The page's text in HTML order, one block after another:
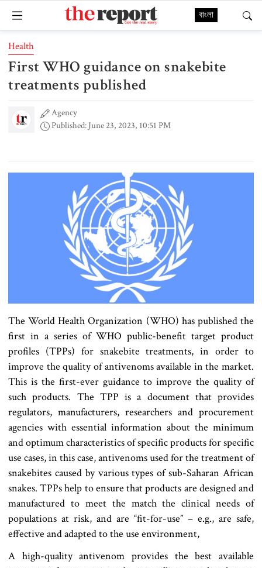
বাংলা
Health
First WHO guidance on snakebite
treatments published
Agency
Published: June 23, 2023, 10:51 PM
The World Health Organization (WHO) has published the
first in a series of WHO public-benefit target product
profiles (TPPs) for snakebite treatments, in order to
improve the quality of antivenoms available in the market.
This is the first-ever guidance to improve the quality of
such products. The TPP is a document that provides
regulators, manufacturers, researchers and procurement
agencies with essential information about the minimum
and optimum characteristics of specific products for specific
use cases, in this case, antivenoms used for the treatment of
snakebites caused by various types of sub-Saharan African
snakes. TPPs help to ensure that products are designed and
manufactured to meet the match the clinical needs of
populations at risk, and are “fit-for-use” – e.g., are safe,
effective and adapted to the use environment,
A high-quality antivenom provides the best available